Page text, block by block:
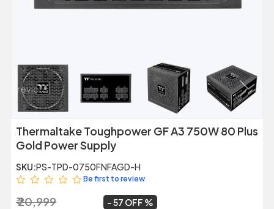
Previous Next
Thermaltake Toughpower GF A3 750W 80 Plus
Gold Power Supply
SKU:PS-TPD-0750FNFAGD-H
Be first to review
₹ 20,999 57 OFF